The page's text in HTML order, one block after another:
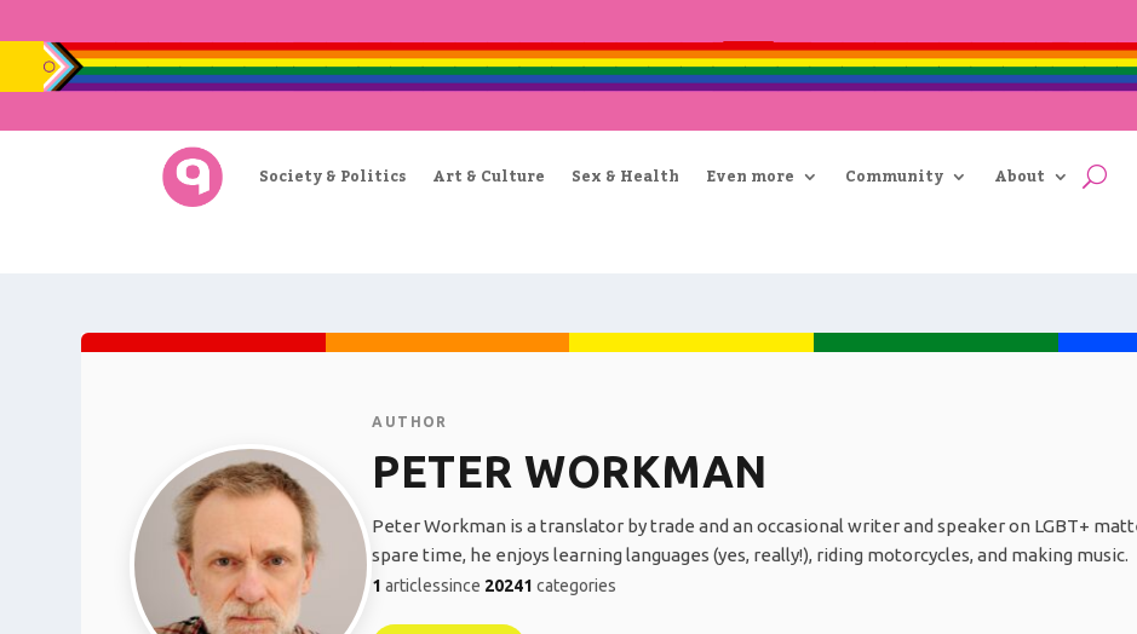
Society & Politics Art & Culture Sex & Health Even more Community About
AUTHOR
PETER WORKMAN
Peter Workman is a translator by trade and an occasional writer and speaker on LGBT+
spare time, he enjoys learning languages (yes, really!), riding motorcycles, and making music.
1 articlessince 20241 categories